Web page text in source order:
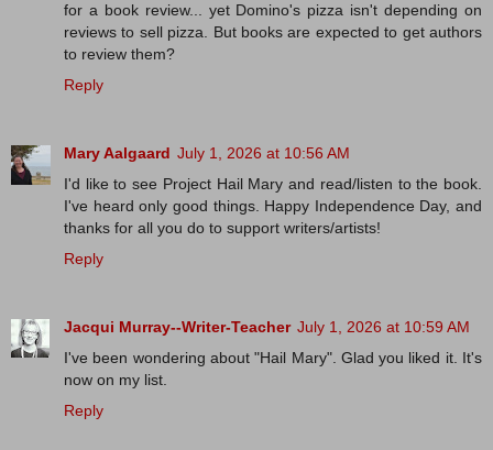
for a book review... yet Domino's pizza isn't depending on
reviews to sell pizza. But books are expected to get authors
to review them?
Reply
Mary Aalgaard July 1, 2026 at 10:56 AM
I'd like to see Project Hail Mary and read/listen to the book.
I've heard only good things. Happy Independence Day, and
thanks for all you do to support writers/artists!
Reply
Jacqui Murray--Writer-Teacher July 1, 2026 at 10:59 AM
I've been wondering about "Hail Mary". Glad you liked it. It's
now on my list.
Reply